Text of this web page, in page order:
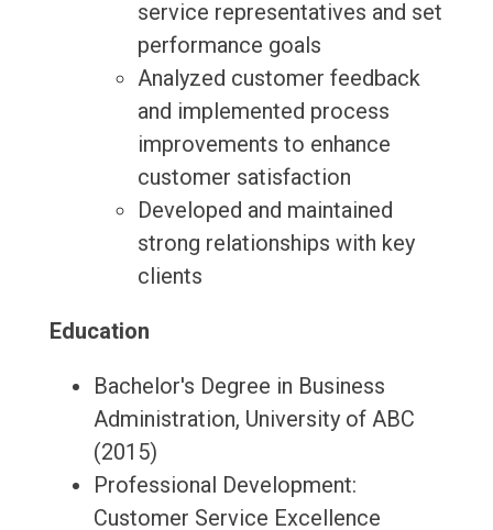
service representatives and set
performance goals
Analyzed customer feedback
and implemented process
improvements to enhance
customer satisfaction
Developed and maintained
strong relationships with key
clients
Education
Bachelor's Degree in Business
Administration, University of ABC
(2015)
Professional Development:
Customer Service Excellence